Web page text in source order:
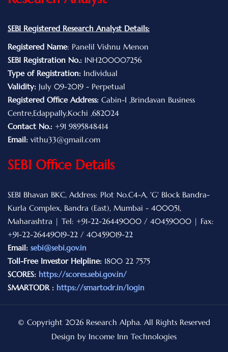
SEBI Registered Research Analyst Details:
Registered Name: Panelil Vishnu Menon
SEBI Registration No.: INH200007256
Type of Registration: Individual
Validity: July 09-2019 - Perpetual
Registered Office Address: Cabin-I ,Brindavan Business
Centre,Edappally,Kochi ,682024
Contact No.: +91 9895848414
Email: vithu33@gmail.com
SEBI Office Details
SEBI Bhavan BKC, Address: Plot No.C4-A, 'G' Block Bandra-
Kurla Complex, Bandra (East), Mumbai - 400051,
Maharashtra | Tel: +91-22-26449000 / 40459000 | Fax:
+91-22-26449019-22 / 40459019-22
Email: sebi@sebi.gov.in
Toll-Free Investor Helpline: 1800 22 7575
SCORES: https://scores.sebi.gov.in/
SMARTODR : https://smartodr.in/login
© Copyright 2026 Research Alpha. All Rights Reserved
Design by Income Inn Technologies